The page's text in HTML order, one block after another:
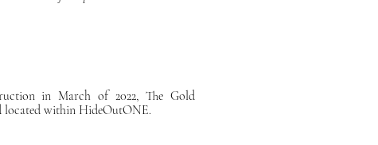
in March of 2022, The Gold
located within HideOutONE.